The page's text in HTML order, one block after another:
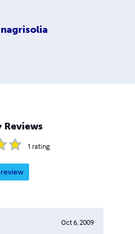
Reviews
1 rating
Oct 6, 2009